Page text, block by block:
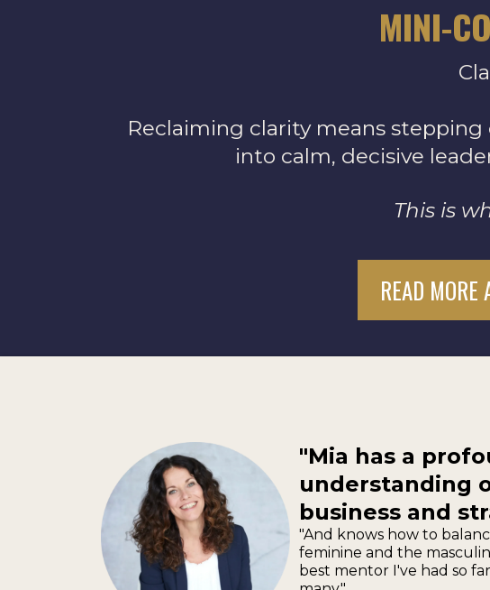
MINI-
Reclaiming clarity means
into calm, decisive
This is
READ
"Mia has a
understanding
business and
"And knows how to
feminine and the
best mentor I've had so